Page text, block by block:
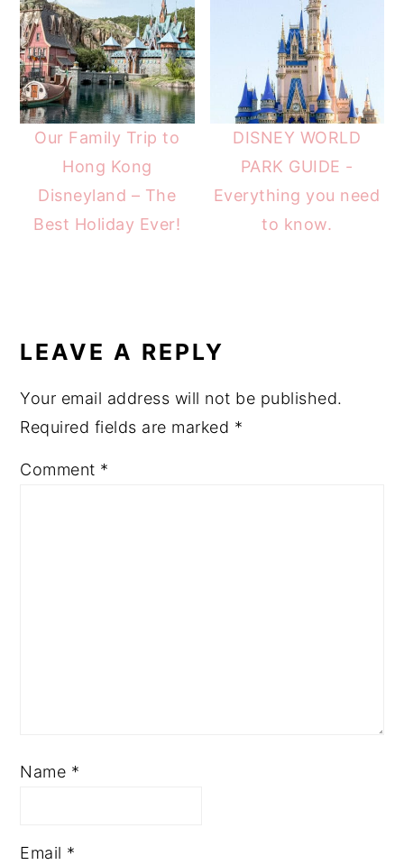
Our Family Trip to
Hong Kong
Disneyland – The
Best Holiday Ever!
DISNEY WORLD
PARK GUIDE -
Everything you need
to know.
INTERACTIONS
LEAVE A REPLY
Your email address will not be published.
Required fields are marked *
Comment *
Name *
Email *